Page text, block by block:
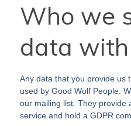
Who we
data with
Any data that you provide us
used by Good Wolf People.
our mailing list. They provide
service and hold a GDPR